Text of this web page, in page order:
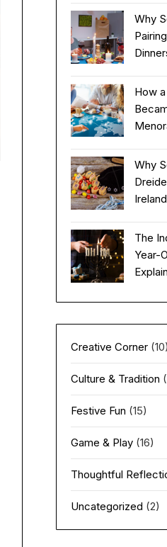
Why
How
Why
The
Year-
Creative Corner(10)
Culture & Tradition
Festive Fun (15)
Game & Play(16)
Thoughtful
Uncategorized (2)